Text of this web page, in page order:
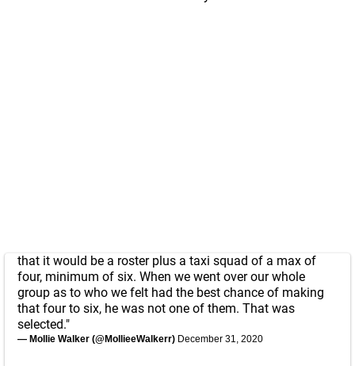
that it would be a roster plus a taxi squad of a max of
four, minimum of six. When we went over our whole
group as to who we felt had the best chance of making
that four to six, he was not one of them. That was
selected."
— Mollie Walker (@MollieeWalkerr) December 31, 2020